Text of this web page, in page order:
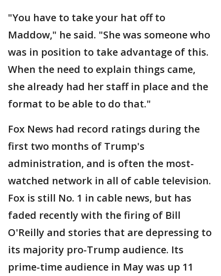
"You have to take your hat off to
Maddow," he said. "She was someone who
was in position to take advantage of this.
When the need to explain things came,
she already had her staff in place and the
format to be able to do that."
Fox News had record ratings during the
first two months of Trump's
administration, and is often the most-
watched network in all of cable television.
Fox is still No. 1 in cable news, but has
faded recently with the firing of Bill
O'Reilly and stories that are depressing to
its majority pro-Trump audience. Its
prime-time audience in May was up 11